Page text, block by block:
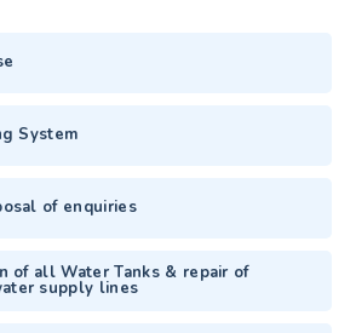
System
of enquiries
of all Water Tanks & repair of
supply lines